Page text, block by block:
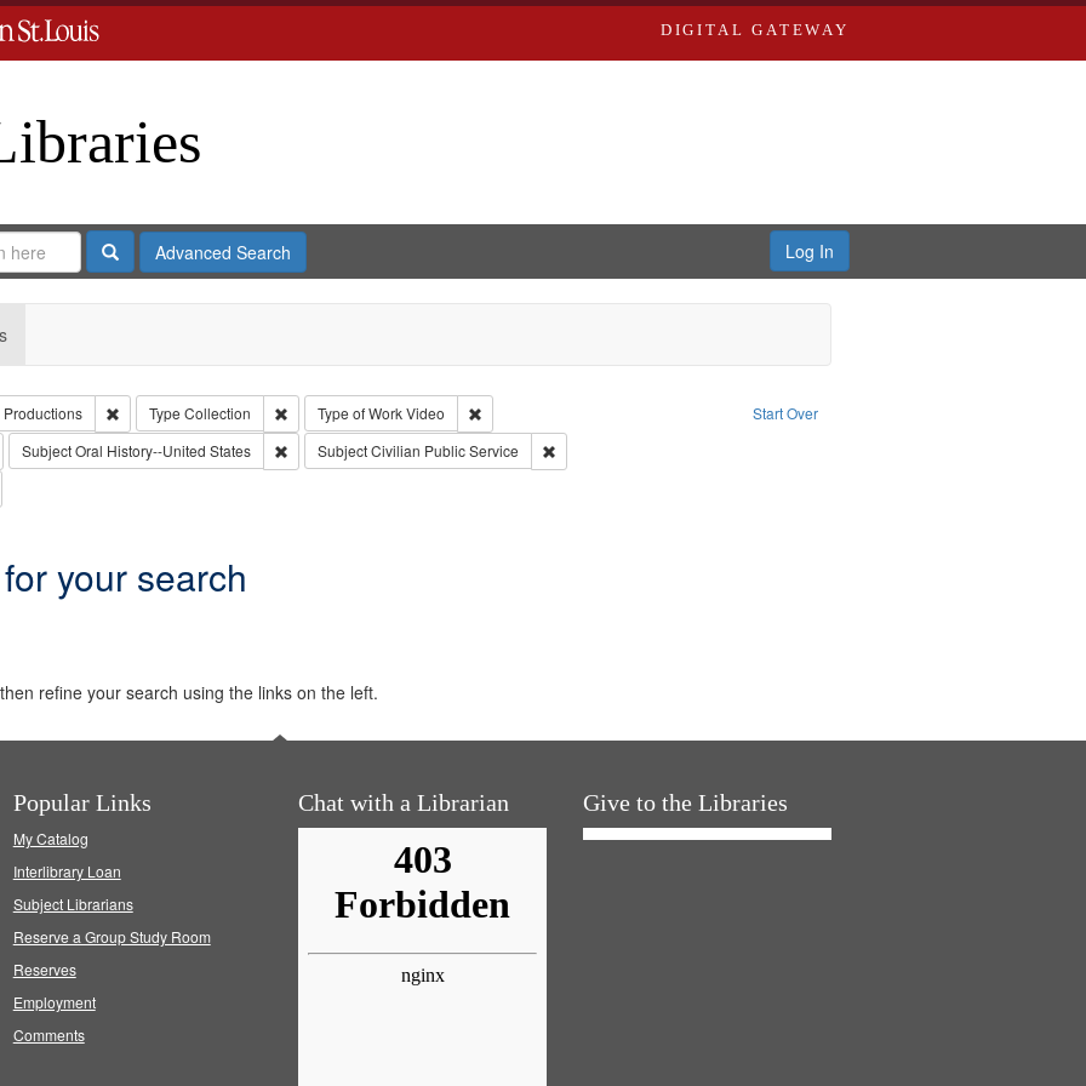
DIGITAL GATEWAY
SearchAdvanced Search Log In
Start Over
Remove constraint Creator: Paradigm Productions
Type Collection Remove constraint Type: Collection
Type of WorkVideo
Remove constraint Type of Work: Video
constraint Publisher: Paradigm Productions
SubjectOral History--United States Remove constraint Subject: Oral History--United States
SubjectCivilian Public Service
Remove constraint Subject: Civilian Public Service
your search
refine your search using the links on the left.
Popular Links
My Catalog
Interlibrary Loan
Subject Librarians
Reserve a Group Study Room
Reserves
Employment
Comments
Chat with a Librarian Give to the Libraries